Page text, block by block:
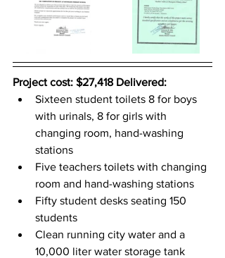
Project cost: $27,418 Delivered:
Sixteen student toilets 8 for boys
with urinals, 8 for girls with
changing room, hand-washing
stations
Five teachers toilets with changing
room and hand-washing stations
Fifty student desks seating 150
students
Clean running city water and a
10,000 liter water storage tank